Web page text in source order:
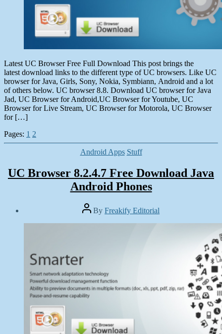
Latest UC Browser Free Full Download This post brings the
latest download links to the different type of UC browsers. Like UC
browser for Java, Girls, Sony, Nokia, Symbiann, Android and a lot
of others below. UC browser 8.8. Download UC browser for Java
Jad, UC Browser for Android,UC Browser for Youtube, UC
Browser for Live Stream, UC Browser for Motorola, UC Browser
for […]
Pages: 1 2
Categories
Android Apps Stuff
UC Browser 8.2.4.7 Free Download Java
Android Phones
Post
author
By Freakify Editorial